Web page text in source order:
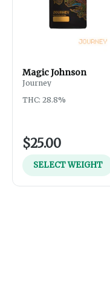
Magic Johnson
Journey
THC: 28.8%
$25.00
SELECT WEIGHT